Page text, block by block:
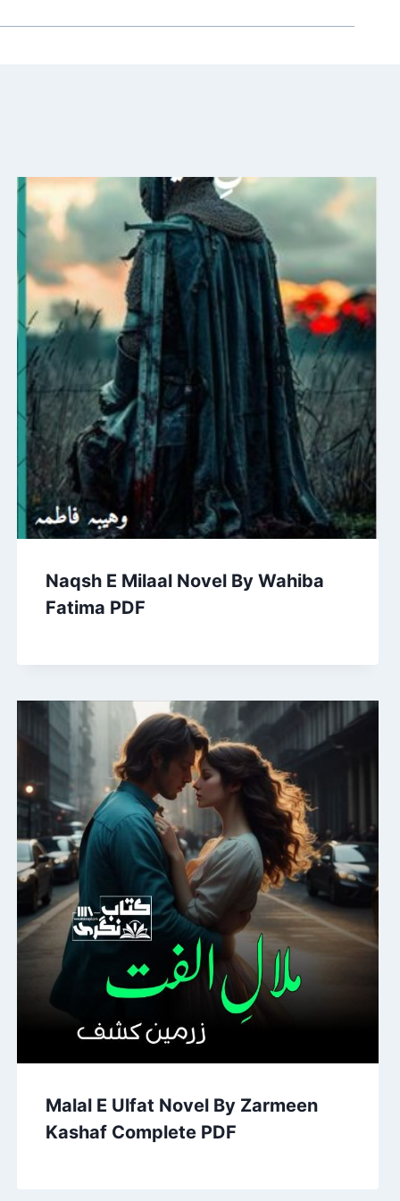
Naqsh E Milaal Novel By Wahiba
Fatima PDF
Malal E Ulfat Novel By Zarmeen
Kashaf Complete PDF